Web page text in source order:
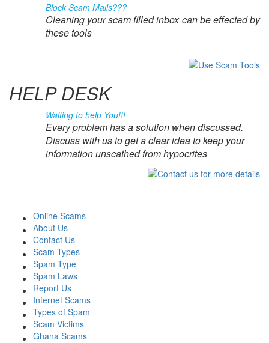
Block Scam Mails???
Cleaning your scam filled inbox can be effected by
these tools
HELP DESK
Waiting to help You!!!
Every problem has a solution when discussed.
Discuss with us to get a clear idea to keep your
information unscathed from hypocrites
Online Scams
About Us
Contact Us
Scam Types
Spam Type
Spam Laws
Report Us
Internet Scams
Types of Spam
Scam Victims
Ghana Scams